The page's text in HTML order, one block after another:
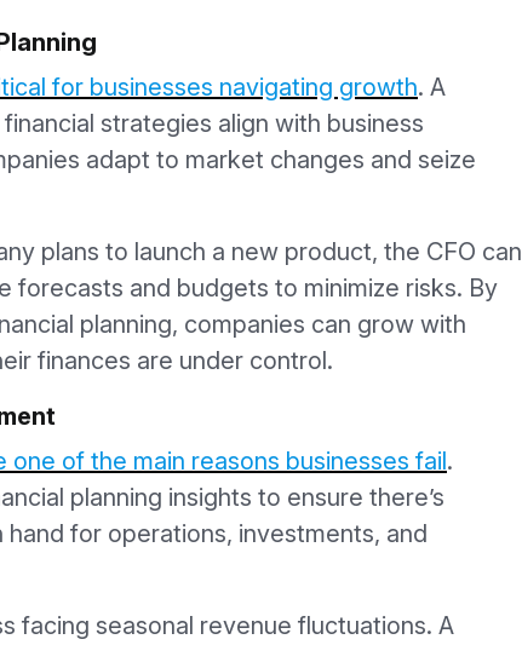
for businesses navigating growth. A
strategies align with business
adapt to market changes and seize
plans to launch a new product, the CFO can
forecasts and budgets to minimize risks. By
planning, companies can grow with
finances are under control.
one of the main reasons businesses fail.
planning insights to ensure there’s
hand for operations, investments, and
facing seasonal revenue fluctuations. A